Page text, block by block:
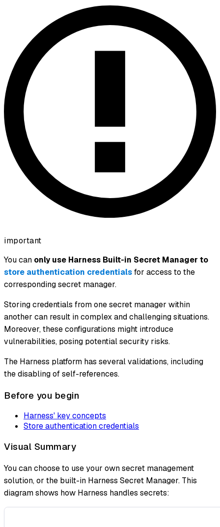
important
You can only use Harness Built-in Secret Manager to
store authentication credentialsfor access to the
corresponding secret manager.
Storing credentials from one secret manager within
another can result in complex and challenging situations.
Moreover, these configurations might introduce
vulnerabilities, posing potential security risks.
The Harness platform has several validations, including
the disabling of self-references.
Before you begin
Harness' key concepts
Store authentication credentials
Visual Summary
You can choose to use your own secret management
solution, or the built-in Harness Secret Manager. This
diagram shows how Harness handles secrets: